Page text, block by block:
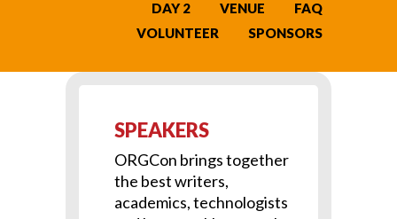
DAY 2
VENUE
FAQ
VOLUNTEER
SPONSORS
SPEAKERS
ORGCon brings together
the best writers,
academics, technologists